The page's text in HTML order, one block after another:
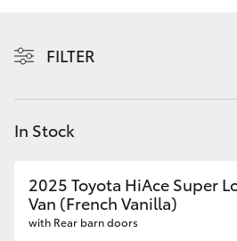
bZ4X
bZ4X Touring
LandCruiser Prado
Fleet
Personalise
Discover
Contact
FILTER
In Stock
2025 Toyota HiAce Super
Van (French Vanilla)
with Rear barn doors